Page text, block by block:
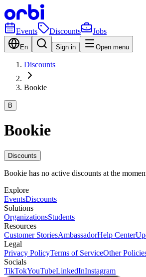
Events Discounts Jobs
En Sign in Open menu
Discounts
Bookie
B
Bookie
Discounts
Bookie has no active discounts at the
Explore
EventsDiscounts
Solutions
OrganizationsStudents
Resources
Customer StoriesAmbassadorHelp Center
Legal
Privacy PolicyTerms of ServiceOther
Socials
TikTokYouTubeLinkedInInstagram